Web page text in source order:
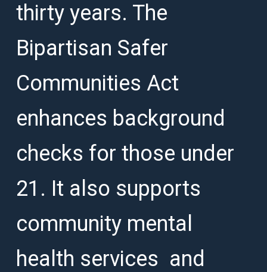
thirty years. The
Bipartisan Safer
Communities Act
enhances background
checks for those under
21. It also supports
community mental
health services and